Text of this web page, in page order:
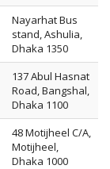
Nayarhat Bus
stand, Ashulia,
Dhaka 1350
137 Abul Hasnat
Road, Bangshal,
Dhaka 1100
48 Motijheel C/A,
Motijheel,
Dhaka 1000